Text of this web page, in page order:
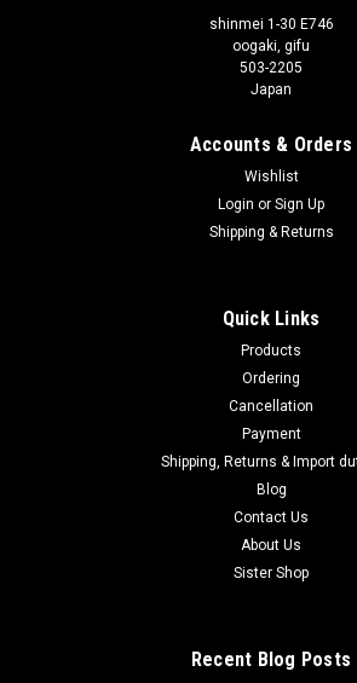
shinmei 1-30 E746
oogaki, gifu
503-2205
Japan
Accounts & Orders
Wishlist
Login or Sign Up
Shipping & Returns
Quick Links
Products
Ordering
Cancellation
Payment
Shipping, Returns & Import
Blog
Contact Us
About Us
Sister Shop
Recent Blog Posts